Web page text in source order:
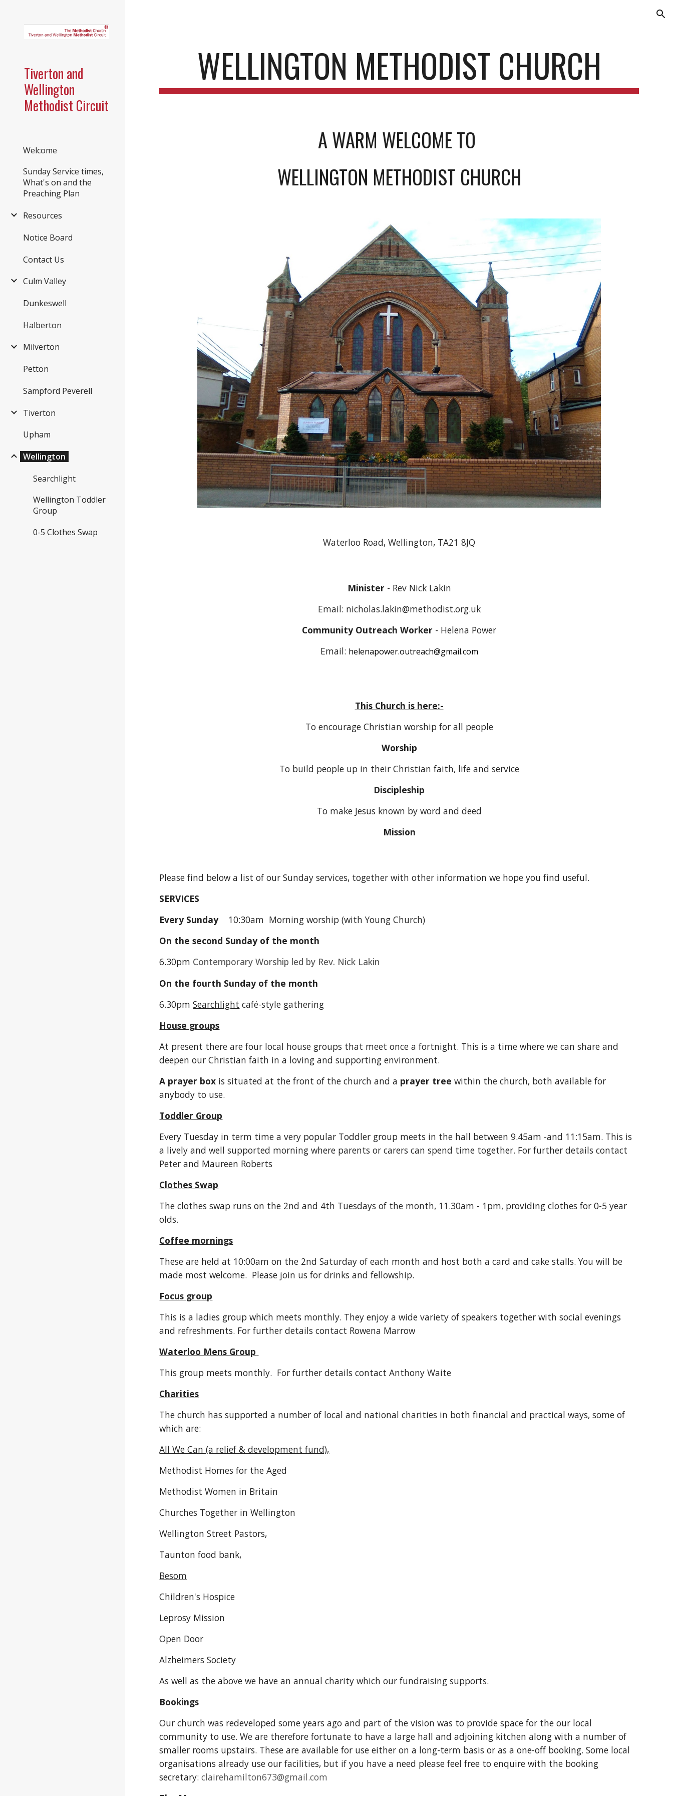
Tiverton and
Wellington
Methodist Circuit
Welcome
Sunday Service times,
What's on and the
Preaching Plan
Resources
Notice Board
Contact Us
Culm Valley
Dunkeswell
Halberton
Milverton
Petton
Sampford Peverell
Tiverton
Upham
Wellington
Searchlight
Wellington Toddler
Group
0-5 Clothes Swap
WELLINGTON METHODIST CHURCH
A WARM WELCOME TO
WELLINGTON METHODIST CHURCH
Waterloo Road, Wellington, TA21 8JQ
Minister- Rev Nick Lakin
Email: nicholas.lakin@methodist.org.uk
Community Outreach Worker - Helena Power
Email: helenapower.outreach@gmail.com
This Church is here:-
To encourage Christian worship for all people
Worship
To build people up in their Christian faith, life and service
Discipleship
To make Jesus known by word and deed
Mission
Please find below a list of our Sunday services, together with other information we hope you find useful.
SERVICES
Every Sunday 10:30am Morning worship (with Young Church)
On the second Sunday of the month
6.30pm Contemporary Worship led by Rev. Nick Lakin
On the fourth Sunday of the month
6.30pmSearchlight café-style gathering
House groups
At present there are four local house groups that meet once a fortnight. This is a time where we can share and
deepen our Christian faith in a loving and supporting environment.
A prayer box is situated at the front of the church and a prayer tree within the church, both available for
anybody to use.
Toddler Group
Every Tuesday in term time a very popular Toddler group meets in the hall between 9.45am -and 11:15am. This is
a lively and well supported morning where parents or carers can spend time together. For further details contact
Peter and Maureen Roberts
Clothes Swap
The clothes swap runs on the 2nd and 4th Tuesdays of the month, 11.30am - 1pm, providing clothes for 0-5 year
olds.
Coffee mornings
These are held at 10:00am on the 2nd Saturday of each month and host both a card and cake stalls. You will be
made most welcome. Please join us for drinks and fellowship.
Focus group
This is a ladies group which meets monthly. They enjoy a wide variety of speakers together with social evenings
and refreshments. For further details contact Rowena Marrow
Waterloo Mens Group
This group meets monthly. For further details contact Anthony Waite
Charities
The church has supported a number of local and national charities in both financial and practical ways, some of
which are:
All We Can (a relief & development fund),
Methodist Homes for the Aged
Methodist Women in Britain
Churches Together in Wellington
Wellington Street Pastors,
Taunton food bank,
Besom
Children's Hospice
Leprosy Mission
Open Door
Alzheimers Society
As well as the above we have an annual charity which our fundraising supports.
Bookings
Our church was redeveloped some years ago and part of the vision was to provide space for the our local
community to use. We are therefore fortunate to have a large hall and adjoining kitchen along with a number of
smaller rooms upstairs. These are available for use either on a long-term basis or as a one-off booking. Some local
organisations already use our facilities, but if you have a need please feel free to enquire with the booking
secretary:clairehamilton673@gmail.com